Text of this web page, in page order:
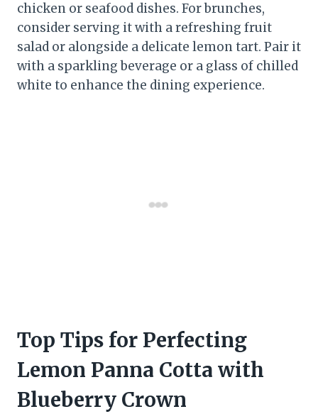
chicken or seafood dishes. For brunches,
consider serving it with a refreshing fruit
salad or alongside a delicate lemon tart. Pair it
with a sparkling beverage or a glass of chilled
white to enhance the dining experience.
Top Tips for Perfecting
Lemon Panna Cotta with
Blueberry Crown